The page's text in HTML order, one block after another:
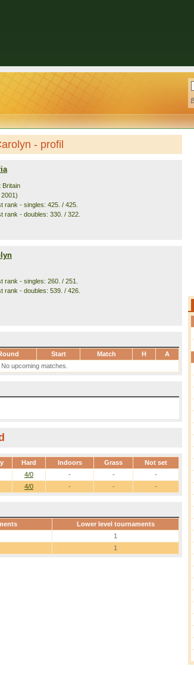
- profil
Britain
rank - singles: 425. / 425.
rank - doubles: 330. / 322.
rank - singles: 260. / 251.
rank - doubles: 539. / 426.
Start Match H
A
No upcoming matches.
Hard Indoors Grass Not set
4/0 - - -
4/0 - - -
Lower level tournaments
1
1